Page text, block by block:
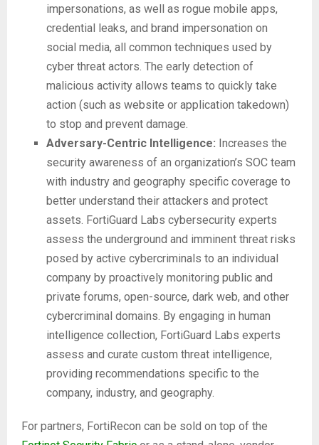
impersonations, as well as rogue mobile apps,
credential leaks, and brand impersonation on
social media, all common techniques used by
cyber threat actors. The early detection of
malicious activity allows teams to quickly take
action (such as website or application takedown)
to stop and prevent damage.
Adversary-Centric Intelligence: Increases the
security awareness of an organization’s SOC team
with industry and geography specific coverage to
better understand their attackers and protect
assets. FortiGuard Labs cybersecurity experts
assess the underground and imminent threat risks
posed by active cybercriminals to an individual
company by proactively monitoring public and
private forums, open-source, dark web, and other
cybercriminal domains. By engaging in human
intelligence collection, FortiGuard Labs experts
assess and curate custom threat intelligence,
providing recommendations specific to the
company, industry, and geography.
For partners, FortiRecon can be sold on top of the